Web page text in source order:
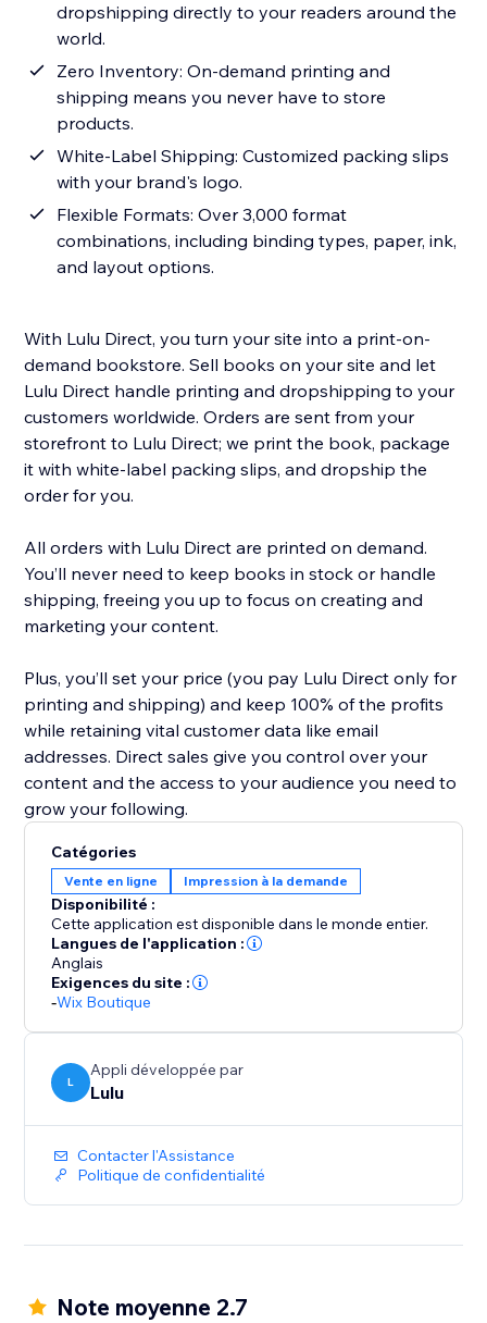
dropshipping directly to your readers around the
world.
Zero Inventory: On-demand printing and
shipping means you never have to store
products.
White-Label Shipping: Customized packing slips
with your brand's logo.
Flexible Formats: Over 3,000 format
combinations, including binding types, paper, ink,
and layout options.
With Lulu Direct, you turn your site into a print-on-
demand bookstore. Sell books on your site and let
Lulu Direct handle printing and dropshipping to your
customers worldwide. Orders are sent from your
storefront to Lulu Direct; we print the book, package
it with white-label packing slips, and dropship the
order for you.
All orders with Lulu Direct are printed on demand.
You’ll never need to keep books in stock or handle
shipping, freeing you up to focus on creating and
marketing your content.
Plus, you’ll set your price (you pay Lulu Direct only for
printing and shipping) and keep 100% of the profits
while retaining vital customer data like email
addresses. Direct sales give you control over your
content and the access to your audience you need to
Catégories
Vente en ligne Impression à la demande
Disponibilité :
Cette application est disponible dans le monde entier.
Langues de l'application :
Anglais
Exigences du site :
-Wix Boutique
L
Appli développée par
Lulu
Contacter l'Assistance
Politique de confidentialité
Note moyenne 2.7